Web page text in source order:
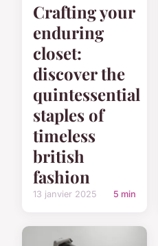
Crafting your
enduring
closet:
discover the
quintessential
staples of
timeless
british
fashion
13 janvier 2025 5 min